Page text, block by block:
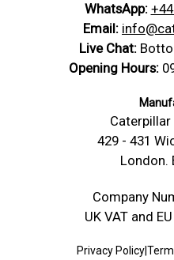
WhatsApp:
Email:
Live Chat:
Opening Hours:
429 - 431
London.
Company
UK VAT and
Privacy Policy